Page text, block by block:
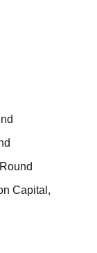
Capital,